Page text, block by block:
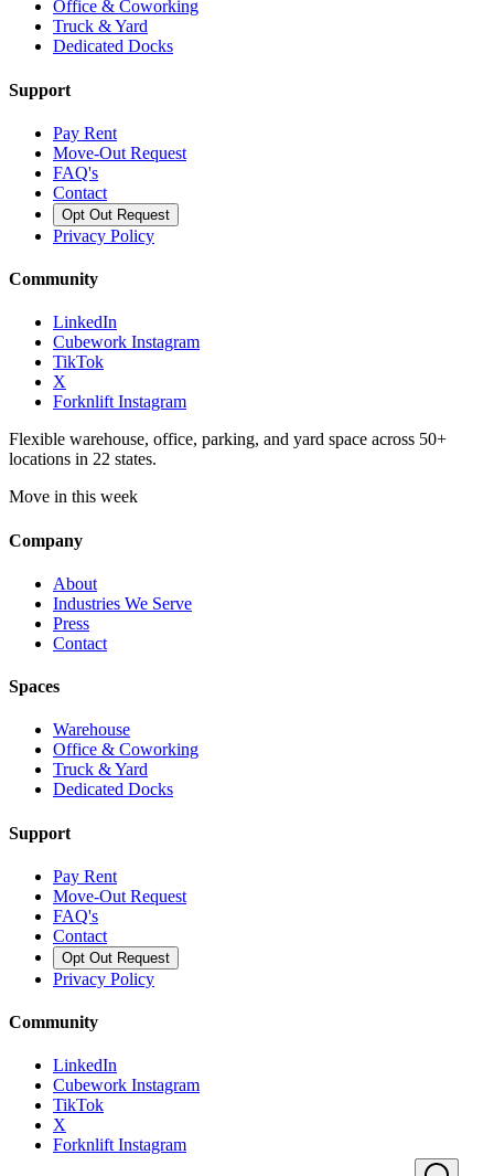
Office & Coworking
Truck & Yard
Dedicated Docks
Support
Pay Rent
Move-Out Request
FAQ's
Contact
Opt Out Request
Privacy Policy
Community
LinkedIn
Cubework Instagram
TikTok
X
Forknlift Instagram
Flexible warehouse, office, parking, and yard space across 50+
locations in 22 states.
Move in this week
Company
About
Industries We Serve
Press
Contact
Spaces
Warehouse
Office & Coworking
Truck & Yard
Dedicated Docks
Support
Pay Rent
Move-Out Request
FAQ's
Contact
Opt Out Request
Privacy Policy
Community
LinkedIn
Cubework Instagram
TikTok
X
Forknlift Instagram